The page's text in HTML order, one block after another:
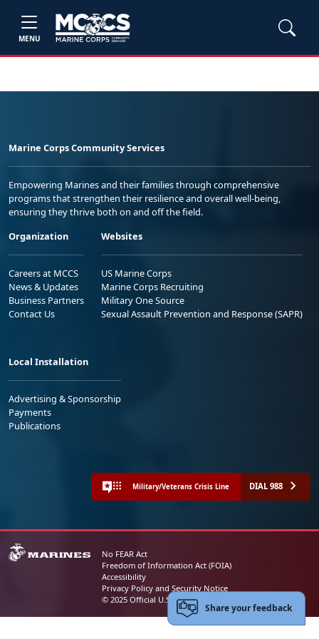
MENU
Marine Corps Community Services
Empowering Marines and their families through comprehensive
programs that strengthen their resilience and overall well-being,
ensuring they thrive both on and off the field.
Organization
Careers at MCCS
News & Updates
Business Partners
Contact Us
Websites
US Marine Corps
Marine Corps Recruiting
Military One Source
Sexual Assault Prevention and Response (SAPR)
Local Installation
Advertising & Sponsorship
Payments
Publications
Military/Veterans Crisis Line DIAL 988
No FEAR Act
Freedom of Information Act (FOIA)
Accessibility
Privacy Policy and Security Notice
© 2025 Official U.S. Marine Corps Website
Share your feedback